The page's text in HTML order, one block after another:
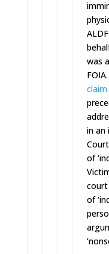
was
claim
in an
of
of